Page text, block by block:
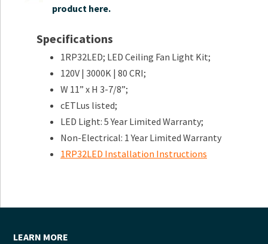
product here.
Specifications
1RP32LED; LED Ceiling Fan Light Kit;
120V | 3000K | 80 CRI;
W 11” x H 3-7/8”;
cETLus listed;
LED Light: 5 Year Limited Warranty;
Non-Electrical: 1 Year Limited Warranty
1RP32LED Installation Instructions
LEARN MORE